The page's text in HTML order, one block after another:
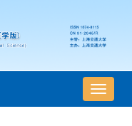
导
航